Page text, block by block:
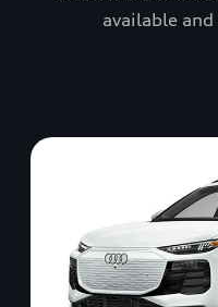
available